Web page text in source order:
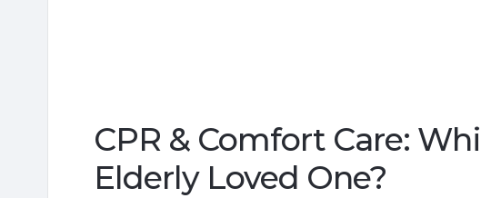
CPR & Comfort Care:
Elderly Loved One?